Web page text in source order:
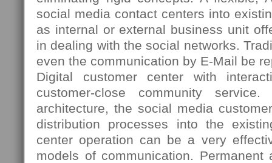
social media contact centers into
as internal or external business unit
in dealing with the social networks.
even the communication by E-Mail be
Digital customer center with
customer-close community
architecture, the social media
distribution processes into the
center operation can be a very
models of communication. Permanent